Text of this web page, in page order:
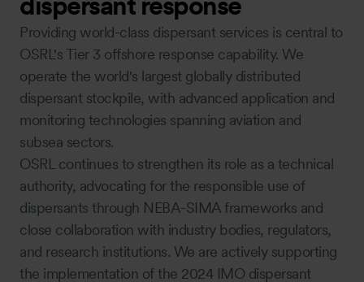
Providing world-class dispersant services is central to
OSRL's Tier 3 offshore response capability. We
operate the world's largest globally distributed
dispersant stockpile, with advanced application and
monitoring technologies spanning aviation and
subsea sectors.
OSRL continues to strengthen its role as a technical
authority, advocating for the responsible use of
dispersants through NEBA-SIMA frameworks and
close collaboration with industry bodies, regulators,
and research institutions. We are actively supporting
the implementation of the 2024 IMO dispersant